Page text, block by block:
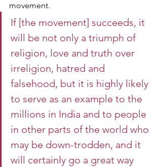
movement.
If [the movement] succeeds, it
will be not only a triumph of
religion, love and truth over
irreligion, hatred and
falsehood, but it is highly likely
to serve as an example to the
millions in India and to people
in other parts of the world who
may be down-trodden, and it
will certainly go a great way